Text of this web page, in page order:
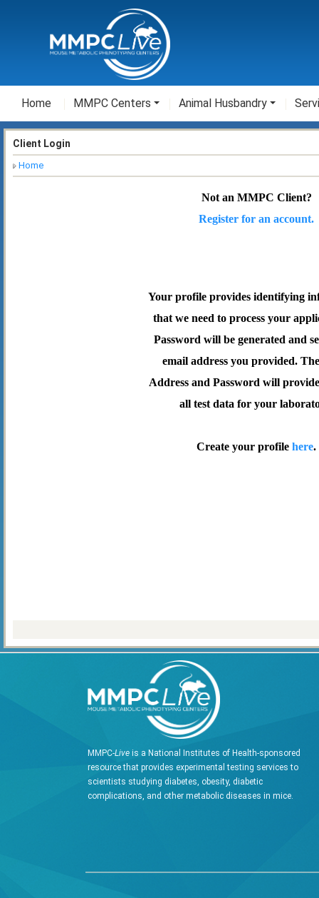
Home MMPC Centers Animal Husbandry
Client Login
Home
Not an MMPC Client?
Register for an account.
Your profile provides identifying
that we need to process your
Password will be generated and
email address you provided.
Address and Password will provide
all test data for your
Create your profile here.
MMPC-Live is a National Institutes of Health-sponsored
resource that provides experimental testing services to
scientists studying diabetes, obesity, diabetic
complications, and other metabolic diseases in mice.